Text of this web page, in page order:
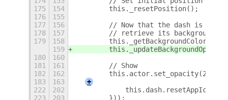
175
154
        this._resetPosition();
176
155
177
156
// Now that the dash is on
178
157
// retrieve its background
179
158
        this._getBackgroundColor();
159
180
160
181
161
        // Show
182
162
this.actor.set_opacity(255);
183
163
+
222
202
223
203
        }));